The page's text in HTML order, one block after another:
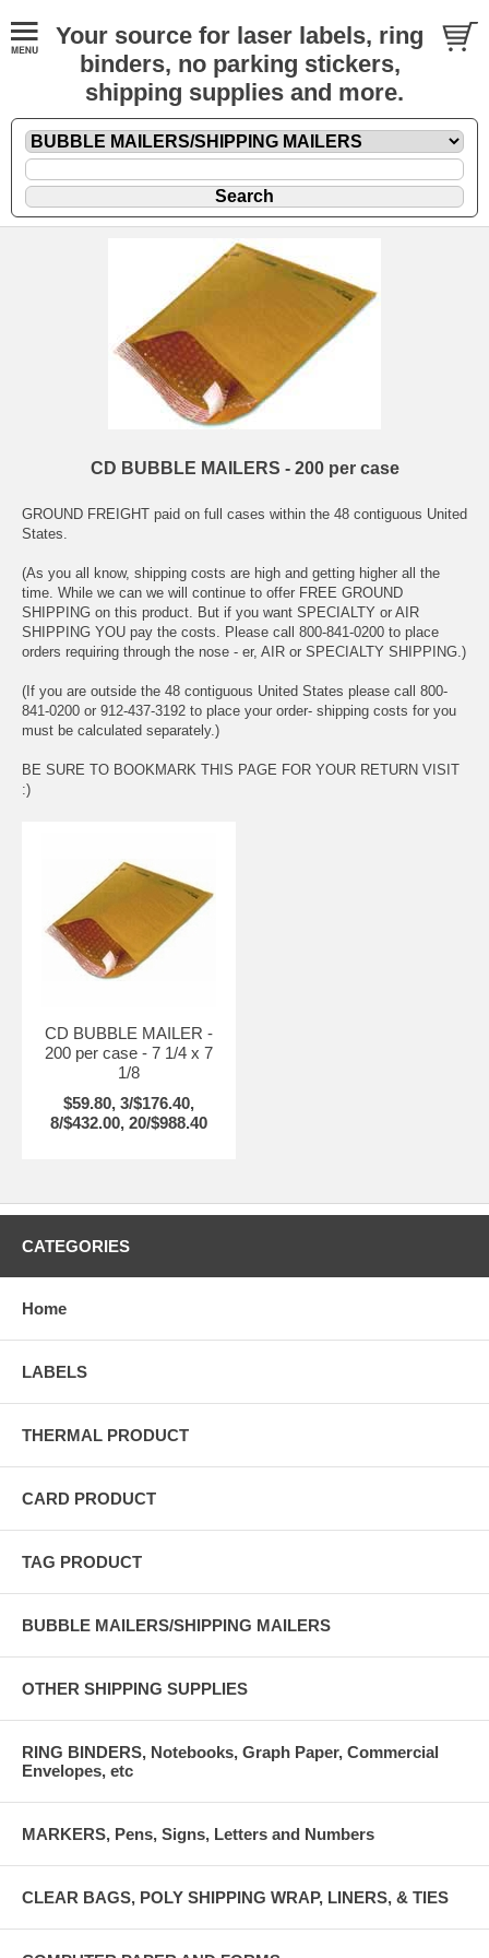
Your source for laser labels, ring
binders, no parking stickers,
shipping supplies and more.
CD BUBBLE MAILERS - 200 per case
GROUND FREIGHT paid on full cases within the 48 contiguous United
States.
(As you all know, shipping costs are high and getting higher all the
time. While we can we will continue to offer FREE GROUND
SHIPPING on this product. But if you want SPECIALTY or AIR
SHIPPING YOU pay the costs. Please call 800-841-0200 to place
orders requiring through the nose - er, AIR or SPECIALTY SHIPPING.)
(If you are outside the 48 contiguous United States please call 800-
841-0200 or 912-437-3192 to place your order- shipping costs for you
must be calculated separately.)
BE SURE TO BOOKMARK THIS PAGE FOR YOUR RETURN VISIT
:)
CD BUBBLE MAILER -
200 per case - 7 1/4 x 7
1/8
$59.80, 3/$176.40,
8/$432.00, 20/$988.40
CATEGORIES
Home
LABELS
THERMAL PRODUCT
CARD PRODUCT
TAG PRODUCT
BUBBLE MAILERS/SHIPPING MAILERS
OTHER SHIPPING SUPPLIES
RING BINDERS, Notebooks, Graph Paper, Commercial
Envelopes, etc
MARKERS, Pens, Signs, Letters and Numbers
CLEAR BAGS, POLY SHIPPING WRAP, LINERS, & TIES